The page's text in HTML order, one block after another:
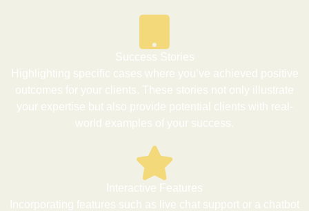
Success Stories
Highlighting specific cases where you’ve achieved positive
outcomes for your clients. These stories not only illustrate
your expertise but also provide potential clients with real-
world examples of your success.
Interactive Features
Incorporating features such as live chat support or a chatbot